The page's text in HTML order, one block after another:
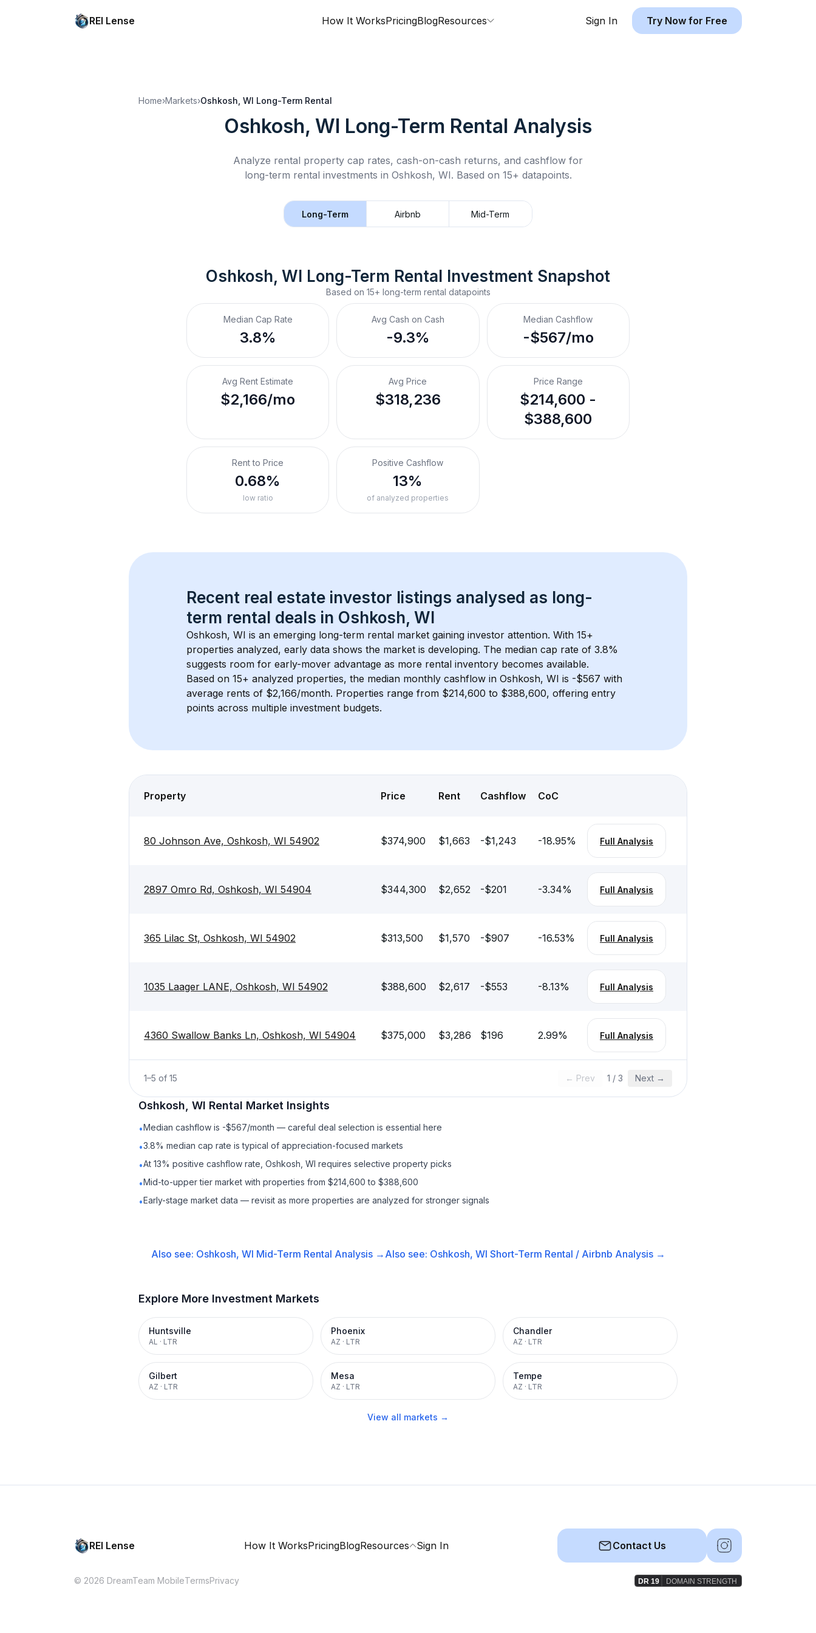
REI Lense How It WorksPricingBlogResources Sign In Try Now for Free
Home›Markets›Oshkosh, WI Long-Term Rental
Oshkosh, WI Long-Term Rental Analysis
Analyze rental property cap rates, cash-on-cash returns, and cashflow for
long-term rental investments in Oshkosh, WI. Based on 15+ datapoints.
Long-Term Airbnb Mid-Term
Oshkosh, WI Long-Term Rental Investment Snapshot
Based on 15+ long-term rental datapoints
Median Cap Rate
3.8%
Avg Cash on Cash
-9.3%
Median Cashflow
-$567/mo
Avg Rent Estimate
$2,166/mo
Avg Price
$318,236
Price Range
$214,600 -
$388,600
Rent to Price
0.68%
low ratio
Positive Cashflow
13%
of analyzed properties
Recent real estate investor listings analysed as long-
term rental deals in Oshkosh, WI
Oshkosh, WI is an emerging long-term rental market gaining investor attention. With 15+
properties analyzed, early data shows the market is developing. The median cap rate of 3.8%
suggests room for early-mover advantage as more rental inventory becomes available.
Based on 15+ analyzed properties, the median monthly cashflow in Oshkosh, WI is -$567 with
average rents of $2,166/month. Properties range from $214,600 to $388,600, offering entry
points across multiple investment budgets.
Property Price Rent Cashflow CoC
80 Johnson Ave, Oshkosh, WI 54902 $374,900 $1,663 -$1,243 -18.95% Full Analysis
2897 Omro Rd, Oshkosh, WI 54904 $344,300 $2,652 -$201 -3.34% Full Analysis
365 Lilac St, Oshkosh, WI 54902 $313,500 $1,570 -$907 -16.53% Full Analysis
1035 Laager LANE, Oshkosh, WI 54902 $388,600 $2,617 -$553 -8.13% Full Analysis
4360 Swallow Banks Ln, Oshkosh, WI 54904 $375,000 $3,286 $196 2.99% Full Analysis
1–5 of 15 ← Prev 1 / 3 Next →
Oshkosh, WI Rental Market Insights
•Median cashflow is -$567/month — careful deal selection is essential here
•3.8% median cap rate is typical of appreciation-focused markets
•At 13% positive cashflow rate, Oshkosh, WI requires selective property picks
•Mid-to-upper tier market with properties from $214,600 to $388,600
•Early-stage market data — revisit as more properties are analyzed for stronger signals
Also see: Oshkosh, WI Mid-Term Rental Analysis → Also see: Oshkosh, WI Short-Term Rental / Airbnb Analysis →
Explore More Investment Markets
Huntsville
AL · LTR
Phoenix
AZ · LTR
Chandler
AZ · LTR
Gilbert
AZ · LTR
Mesa
AZ · LTR
Tempe
AZ · LTR
View all markets →
REI Lense How It WorksPricingBlogResources Sign In Contact Us
© 2026 DreamTeam MobileTermsPrivacy